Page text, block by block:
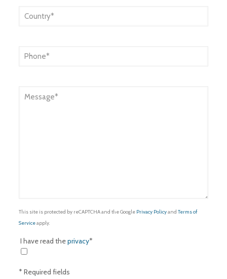
This site is protected by reCAPTCHA and the Google Privacy Policyand Terms of
Serviceapply.
I have read theprivacy*
* Required fields